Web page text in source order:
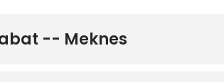
-- Meknes